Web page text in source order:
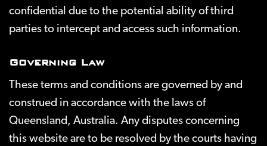
confidential due to the potential ability of third
parties to intercept and access such information.
Governing Law
These terms and conditions are governed by and
construed in accordance with the laws of
Queensland, Australia. Any disputes concerning
this website are to be resolved by the courts having